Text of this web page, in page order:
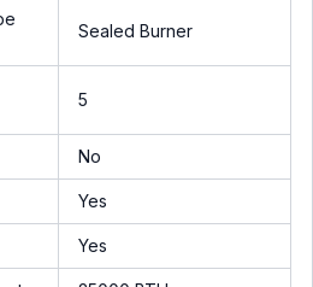
Sealed Burner
5
No
Yes
Yes